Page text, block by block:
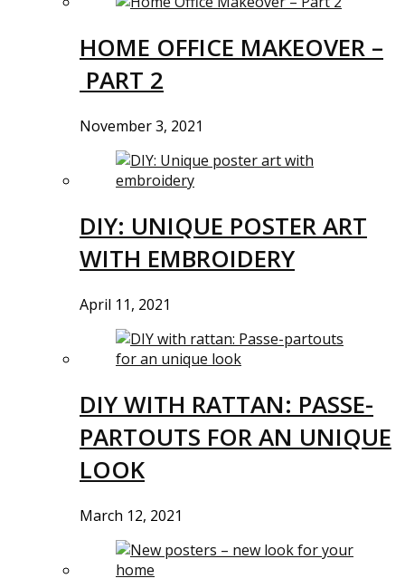
HOME OFFICE MAKEOVER –
PART 2
November 3, 2021
DIY: UNIQUE POSTER ART
WITH EMBROIDERY
April 11, 2021
DIY WITH RATTAN: PASSE-
PARTOUTS FOR AN UNIQUE
LOOK
March 12, 2021